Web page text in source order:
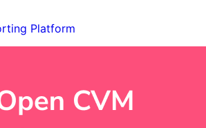
Platform